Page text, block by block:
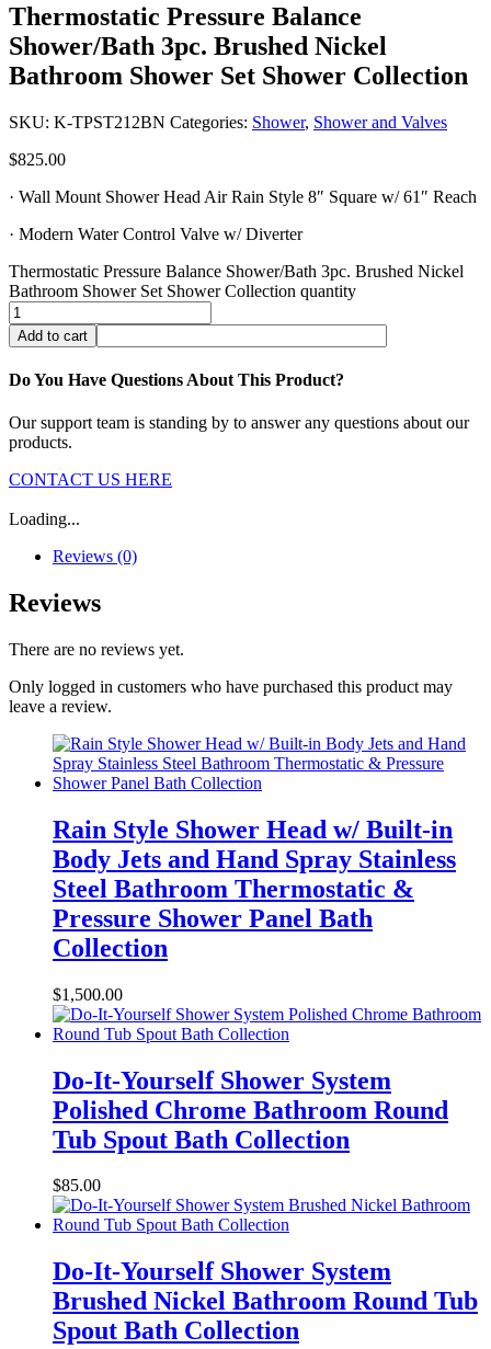
Thermostatic Pressure Balance
Shower/Bath 3pc. Brushed Nickel
Bathroom Shower Set Shower Collection
SKU: K-TPST212BN Categories: Shower, Shower and Valves
$825.00
· Wall Mount Shower Head Air Rain Style 8″ Square w/ 61″ Reach
· Modern Water Control Valve w/ Diverter
Thermostatic Pressure Balance Shower/Bath 3pc. Brushed Nickel
Bathroom Shower Set Shower Collection quantity
Add to cart
Do You Have Questions About This Product?
Our support team is standing by to answer any questions about our
products.
CONTACT US HERE
Loading...
Reviews (0)
Reviews
There are no reviews yet.
Only logged in customers who have purchased this product may
leave a review.
Rain Style Shower Head w/ Built-in
Body Jets and Hand Spray Stainless
Steel Bathroom Thermostatic &
Pressure Shower Panel Bath
Collection
$1,500.00
Do-It-Yourself Shower System
Polished Chrome Bathroom Round
Tub Spout Bath Collection
$85.00
Do-It-Yourself Shower System
Brushed Nickel Bathroom Round Tub
Spout Bath Collection